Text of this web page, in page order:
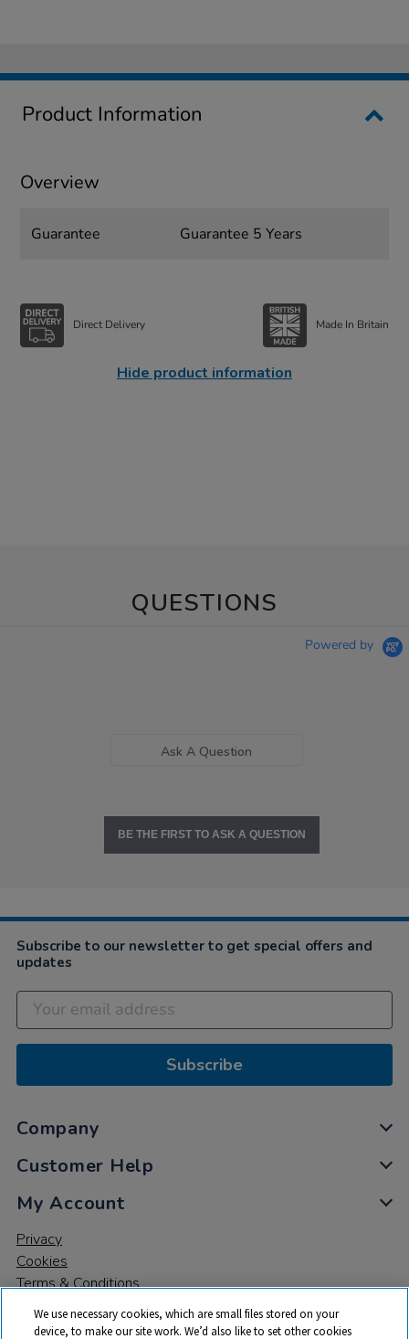
Product Information
Overview
Guarantee Guarantee 5 Years
Direct Delivery Made In Britain
Hide product information
QUESTIONS
Powered by
Ask A Question
BE THE FIRST TO ASK A QUESTION
Subscribe to our newsletter to get special offers and
updates
Subscribe
Company
Customer Help
My Account
Privacy
Cookies
Terms & Conditions
We use necessary cookies, which are small files stored on your
device, to make our site work. We’d also like to set other cookies